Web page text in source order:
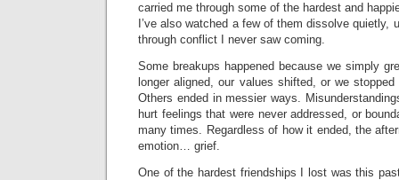
carried me through some of the hardest and
I’ve also watched a few of them dissolve quietly,
through conflict I never saw coming.
Some breakups happened because we simply
longer aligned, our values shifted, or we
Others ended in messier ways.
hurt feelings that were never addressed, or
many times. Regardless of how it ended, the
emotion… grief.
One of the hardest friendships I lost was this